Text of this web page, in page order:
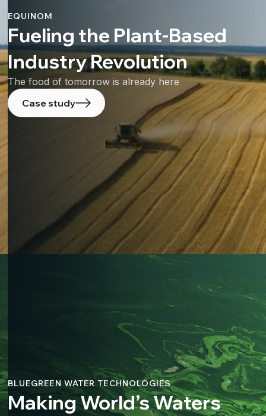
EQUINOM
Fueling the Plant-Based
Industry Revolution
The food of tomorrow is already here
Case study
BLUEGREEN WATER TECHNOLOGIES
Making World’s Waters